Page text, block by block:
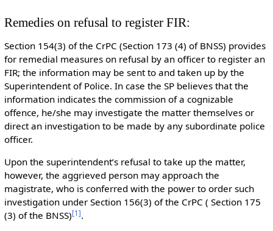
Remedies on refusal to register FIR:
Section 154(3) of the CrPC (Section 173 (4) of BNSS) provides
for remedial measures on refusal by an officer to register an
FIR; the information may be sent to and taken up by the
Superintendent of Police. In case the SP believes that the
information indicates the commission of a cognizable
offence, he/she may investigate the matter themselves or
direct an investigation to be made by any subordinate police
officer.
Upon the superintendent’s refusal to take up the matter,
however, the aggrieved person may approach the
magistrate, who is conferred with the power to order such
investigation under Section 156(3) of the CrPC ( Section 175
(3) of the BNSS)[1 ].